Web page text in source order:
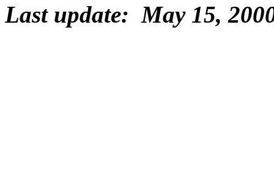
Last update: May 15,